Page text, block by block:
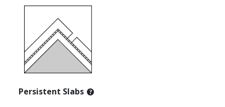
Persistent Slabs